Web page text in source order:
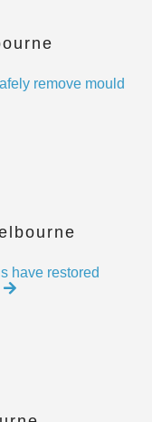
remove mould
have restored